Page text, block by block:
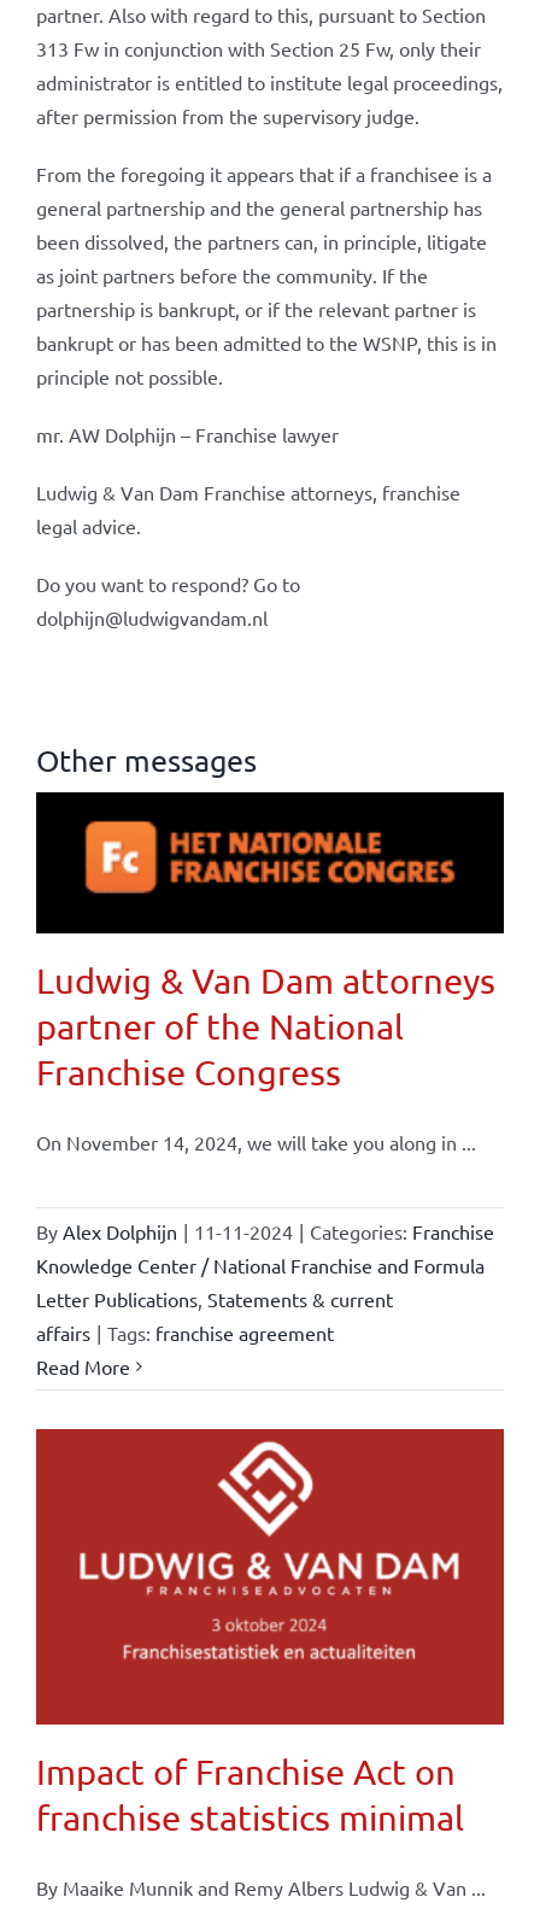
partner. Also with regard to this, pursuant to Section
313 Fw in conjunction with Section 25 Fw, only their
administrator is entitled to institute legal proceedings,
after permission from the supervisory judge.
From the foregoing it appears that if a franchisee is a
general partnership and the general partnership has
been dissolved, the partners can, in principle, litigate
as joint partners before the community. If the
partnership is bankrupt, or if the relevant partner is
bankrupt or has been admitted to the WSNP, this is in
principle not possible.
mr. AW Dolphijn – Franchise lawyer
Ludwig & Van Dam Franchise attorneys, franchise
legal advice.
Do you want to respond? Go to
dolphijn@ludwigvandam.nl
Other messages
Ludwig & Van Dam attorneys
partner of the National
Franchise Congress
On November 14, 2024, we will take you along in ...
By Alex Dolphijn | 11-11-2024 | Categories: Franchise
Knowledge Center / National Franchise and Formula
Letter Publications, Statements & current
affairs | Tags: franchise agreement
Read More
Impact of Franchise Act on
franchise statistics minimal
By Maaike Munnik and Remy Albers Ludwig & Van ...